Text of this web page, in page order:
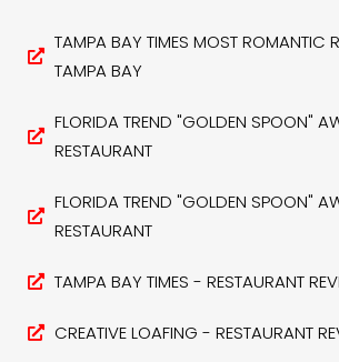
TAMPA BAY TIMES MOST ROMANTIC
TAMPA BAY
FLORIDA TREND "GOLDEN SPOON"
RESTAURANT
FLORIDA TREND "GOLDEN SPOON"
RESTAURANT
TAMPA BAY TIMES - RESTAURANT
CREATIVE LOAFING - RESTAURANT